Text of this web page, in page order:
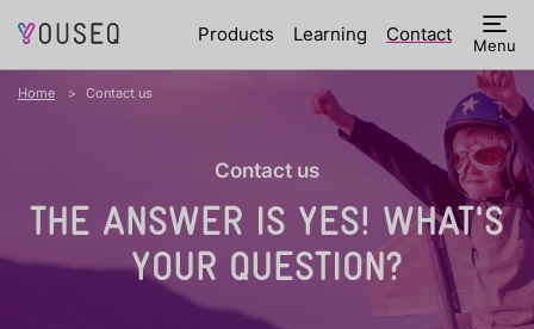
Products Learning Contact Menu
Home Contact us
Contact us
THE ANSWER IS YES! WHAT'S
YOUR QUESTION?